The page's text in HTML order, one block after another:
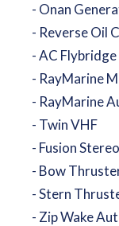
- Onan
- Reverse Oil
- AC Flybridge
- RayMarine
- RayMarine
- Twin VHF
- Fusion Stereo
- Bow
- Stern
- Zip Wake